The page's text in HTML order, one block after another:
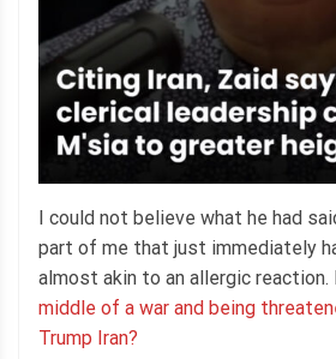
I could not believe what he had
part of me that just immediately
almost akin to an allergic reaction.
middle of a war and being
Trump Iran?